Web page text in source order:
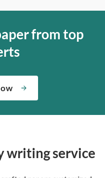
from top
writing service